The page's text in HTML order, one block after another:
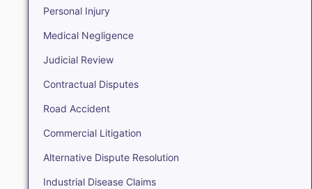
Personal Injury
Medical Negligence
Judicial Review
Contractual Disputes
Road Accident
Commercial Litigation
Alternative Dispute Resolution
Industrial Disease Claims